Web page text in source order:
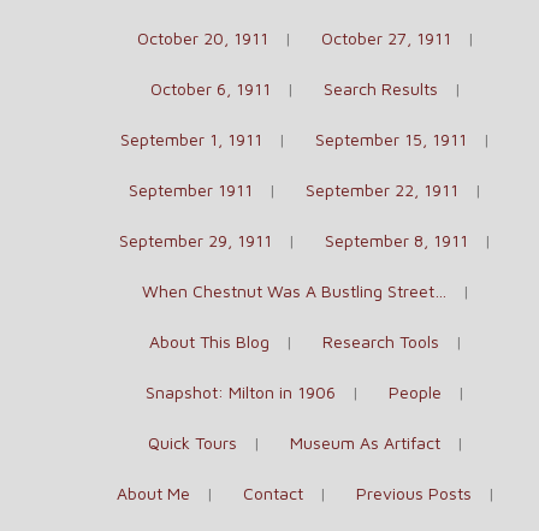
October 20, 1911 October 27, 1911
October 6, 1911 Search Results
September 1, 1911 September 15, 1911
September 1911 September 22, 1911
September 29, 1911 September 8, 1911
When Chestnut Was A Bustling Street…
About This Blog Research Tools
Snapshot: Milton in 1906 People
Quick Tours Museum As Artifact
About Me Contact Previous Posts